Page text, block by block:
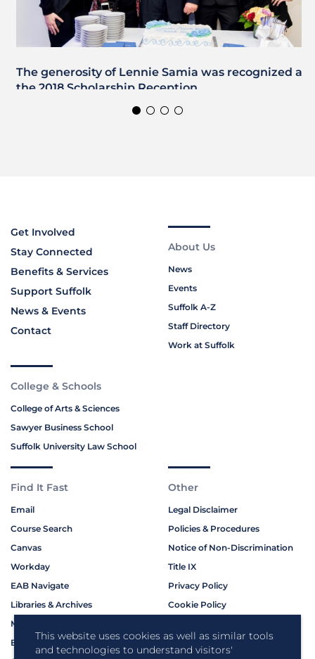
This website uses cookies as well as similar tools
and technologies to understand visitors'
The generosity of Lennie Samia was recognized at
the 2018 Scholarship Reception
Get Involved
Stay Connected
Benefits & Services
Support Suffolk
News & Events
Contact
About Us
News
Events
Suffolk A-Z
Staff Directory
Work at Suffolk
College & Schools
College of Arts & Sciences
Sawyer Business School
Suffolk University Law School
Find It Fast
Email
Course Search
Canvas
Workday
EAB Navigate
Libraries & Archives
My Suffolk
Bookstore
Other
Legal Disclaimer
Policies & Procedures
Notice of Non-Discrimination
Title IX
Privacy Policy
Cookie Policy
Contact Us